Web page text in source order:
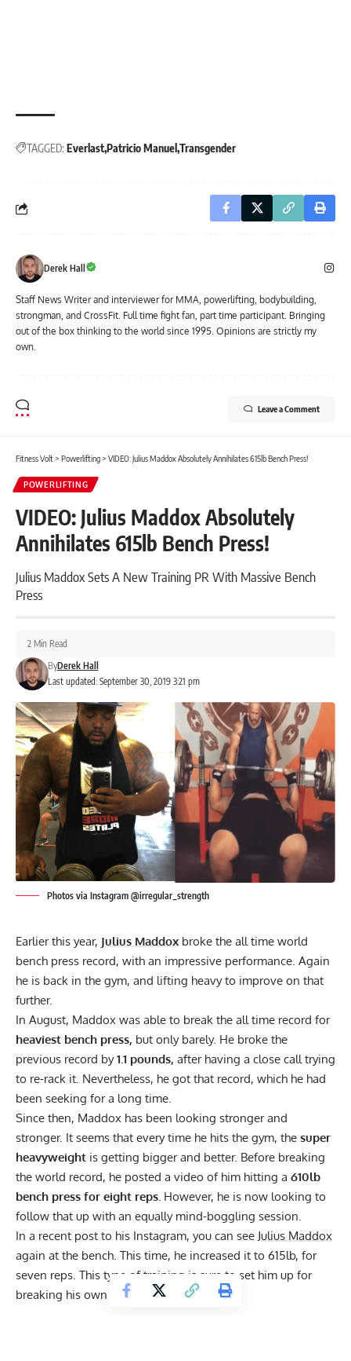
TAGGED: EverlastPatricio Manuel Transgender
Derek Hall
Staff News Writer and interviewer for MMA, powerlifting, bodybuilding,
strongman, and CrossFit. Full time fight fan, part time participant. Bringing
out of the box thinking to the world since 1995. Opinions are strictly my
own.
Leave a Comment
Fitness Volt> Powerlifting> VIDEO: Julius Maddox Absolutely Annihilates 615lb Bench Press!
POWERLIFTING
VIDEO: Julius Maddox Absolutely
Annihilates 615lb Bench Press!
Julius Maddox Sets A New Training PR With Massive Bench
Press
Last updated: September 30, 2019 3:21 pm
ByDerek Hall
2 Min Read
Photos via Instagram @irregular_strength
Earlier this year, Julius Maddox broke the all time world
bench press record, with an impressive performance. Again
he is back in the gym, and lifting heavy to improve on that
further.
In August, Maddox was able to break the all time record for
heaviest bench press, but only barely. He broke the
previous record by1.1 pounds, after having a close call trying
to re-rack it. Nevertheless, he got that record, which he had
been seeking for a long time.
Since then, Maddox has been looking stronger and
stronger. It seems that every time he hits the gym, the super
heavyweight is getting bigger and better. Before breaking
the world record, he posted a video of him hitting a 610lb
bench press for eight reps. However, he is now looking to
follow that up with an equally mind-boggling session.
In a recent post to his Instagram, you can see Julius Maddox
again at the bench. This time, he increased it to 615lb, for
seven reps. This type of training is sure to set him up for
breaking his own record soon.